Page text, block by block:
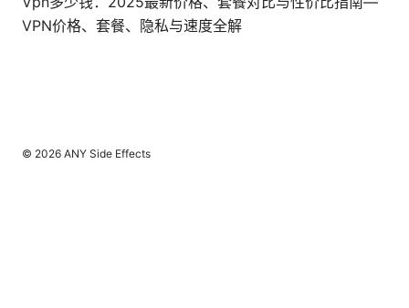
VPN价格、套餐、隐私与速度全解
© 2026 ANY Side Effects